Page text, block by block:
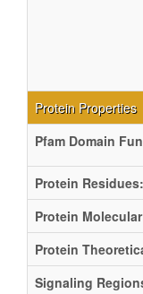
Protein Properties
Pfam Domain
Protein Residues:
Protein
Protein
Signaling